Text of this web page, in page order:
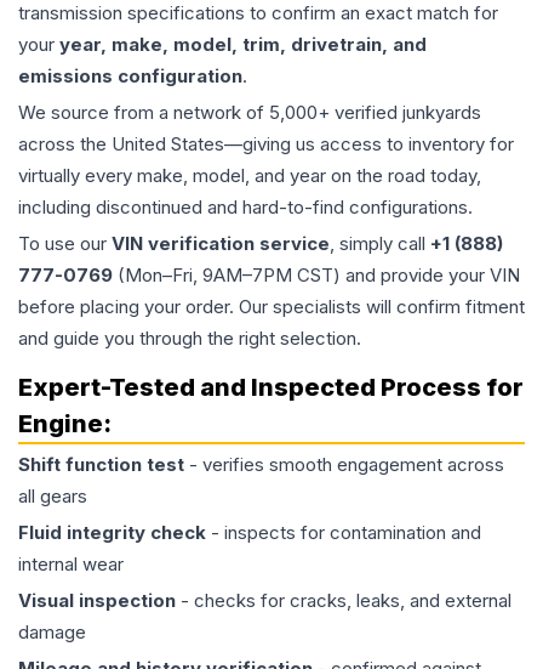
transmission specifications to confirm an exact match for
your year, make, model, trim, drivetrain, and
emissions configuration.
We source from a network of 5,000+ verified junkyards
across the United States—giving us access to inventory for
virtually every make, model, and year on the road today,
including discontinued and hard-to-find configurations.
To use our VIN verification service, simply call +1 (888)
777-0769 (Mon–Fri, 9AM–7PM CST) and provide your VIN
before placing your order. Our specialists will confirm fitment
and guide you through the right selection.
Expert-Tested and Inspected Process for
Engine:
Shift function test - verifies smooth engagement across
all gears
Fluid integrity check - inspects for contamination and
internal wear
Visual inspection - checks for cracks, leaks, and external
damage